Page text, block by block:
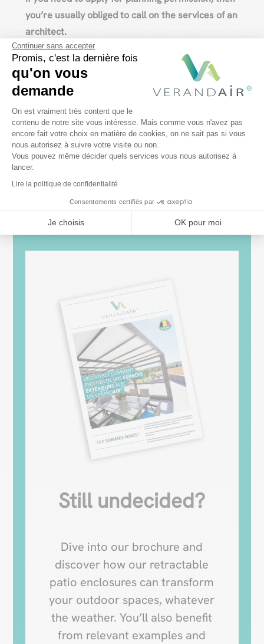
Continuer sans accepter
Promis, c'est la dernière fois
qu'on vous
demande
Plateforme de Gestion du
On est vraiment très content que le
contenu de notre site vous intéresse. Mais comme vous n'avez pas
encore fait votre choix en matière de cookies, on ne sait pas si vous
nous autorisez à suivre votre visite ou non.
Vous pouvez même décider quels services vous nous autorisez à
lancer.
Lire la politique de confidentialité
Consentements certifiés par
Je choisis OK pour moi
Axeptio consent
you’re usually obliged to call on the services of an
architect.
Conclusion
It’s important to find out what the rules are
in
your area before you start
building a veranda. In
Wallonia, Brussels and Flanders, regulations and
conditions differ. It’s up to you to find out what the
rules are, so as toavoid any problems when
building your veranda
Still undecided?
Dive into our brochure and
discover how our retractable
patio enclosures can transform
your outdoor spaces, whatever
the weather. You’ll also benefit
from relevant examples and